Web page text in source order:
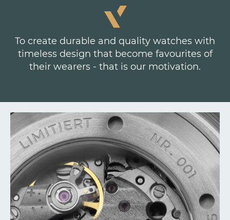
To create durable and quality watches with
timeless design that become favourites of
their wearers - that is our motivation.